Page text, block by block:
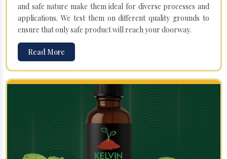
and safe nature make them ideal for diverse processes and
applications. We test them on different quality grounds to
ensure that only safe product will reach your doorway.
Read More